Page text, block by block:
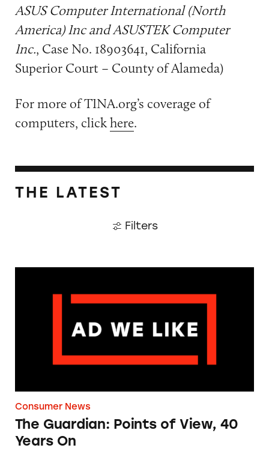
ASUS Computer International (North
America) Inc and ASUSTEK Computer
Inc., Case No. 18903641, California
Superior Court – County of Alameda)
For more of TINA.org’s coverage of
computers, clickhere.
THE LATEST
Filters
Consumer News
The Guardian: Points of View, 40
Years On